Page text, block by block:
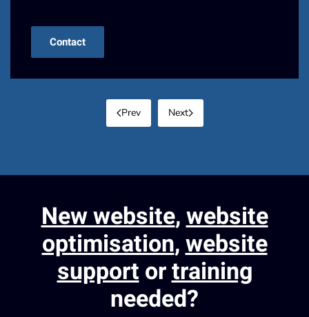
Contact
Prev Next
New website,website
optimisation,website
supportortraining
needed?